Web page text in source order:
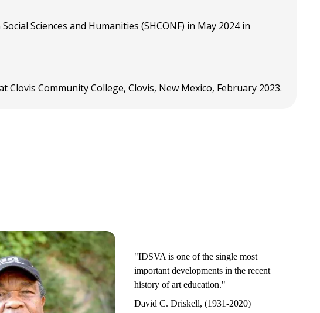
Sciences and Humanities (SHCONF) in May 2024 in
Community College, Clovis, New Mexico, February 2023.
"IDSVA is one of the single most
important developments in the recent
history of art education."
David C. Driskell, (1931-2020)